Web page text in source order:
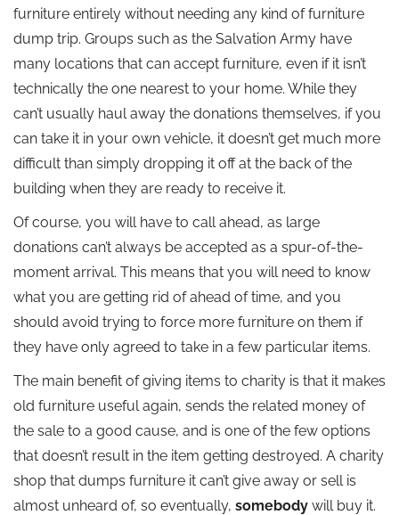
furniture entirely without needing any kind of furniture
dump trip. Groups such as the Salvation Army have
many locations that can accept furniture, even if it isn’t
technically the one nearest to your home. While they
can’t usually haul away the donations themselves, if you
can take it in your own vehicle, it doesn’t get much more
difficult than simply dropping it off at the back of the
building when they are ready to receive it.
Of course, you will have to call ahead, as large
donations can’t always be accepted as a spur-of-the-
moment arrival. This means that you will need to know
what you are getting rid of ahead of time, and you
should avoid trying to force more furniture on them if
they have only agreed to take in a few particular items.
The main benefit of giving items to charity is that it makes
old furniture useful again, sends the related money of
the sale to a good cause, and is one of the few options
that doesn’t result in the item getting destroyed. A charity
shop that dumps furniture it can’t give away or sell is
almost unheard of, so eventually, somebody will buy it.